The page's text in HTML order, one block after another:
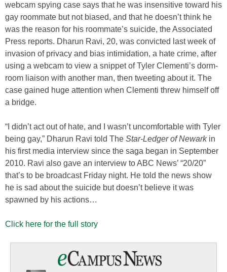
webcam spying case says that he was insensitive toward his
gay roommate but not biased, and that he doesn’t think he
was the reason for his roommate’s suicide, the Associated
Press reports. Dharun Ravi, 20, was convicted last week of
invasion of privacy and bias intimidation, a hate crime, after
using a webcam to view a snippet of Tyler Clementi’s dorm-
room liaison with another man, then tweeting about it. The
case gained huge attention when Clementi threw himself off
a bridge.
“I didn’t act out of hate, and I wasn’t uncomfortable with Tyler
being gay,” Dharun Ravi told The Star-Ledger of Newarkin
his first media interview since the saga began in September
2010. Ravi also gave an interview to ABC News’ “20/20”
that’s to be broadcast Friday night. He told the news show
he is sad about the suicide but doesn’t believe it was
spawned by his actions…
Click here for the full story